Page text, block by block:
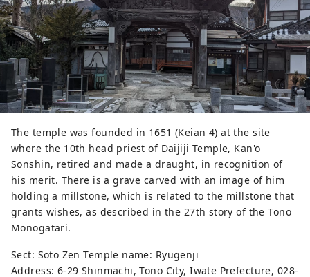
The temple was founded in 1651 (Keian 4) at the site
where the 10th head priest of Daijiji Temple, Kan'o
Sonshin, retired and made a draught, in recognition of
his merit. There is a grave carved with an image of him
holding a millstone, which is related to the millstone that
grants wishes, as described in the 27th story of the Tono
Monogatari.
Sect: Soto Zen Temple name: Ryugenji
Address: 6-29 Shinmachi, Tono City, Iwate Prefecture, 028-